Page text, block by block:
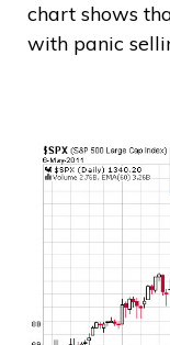
chart shows
with panic